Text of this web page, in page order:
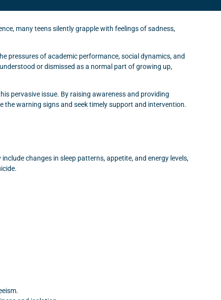
many teens silently grapple with feelings of sadness,
pressures of academic performance, social dynamics, and
or dismissed as a normal part of growing up,
pervasive issue. By raising awareness and providing
the warning signs and seek timely support and intervention.
changes in sleep patterns, appetite, and energy levels,